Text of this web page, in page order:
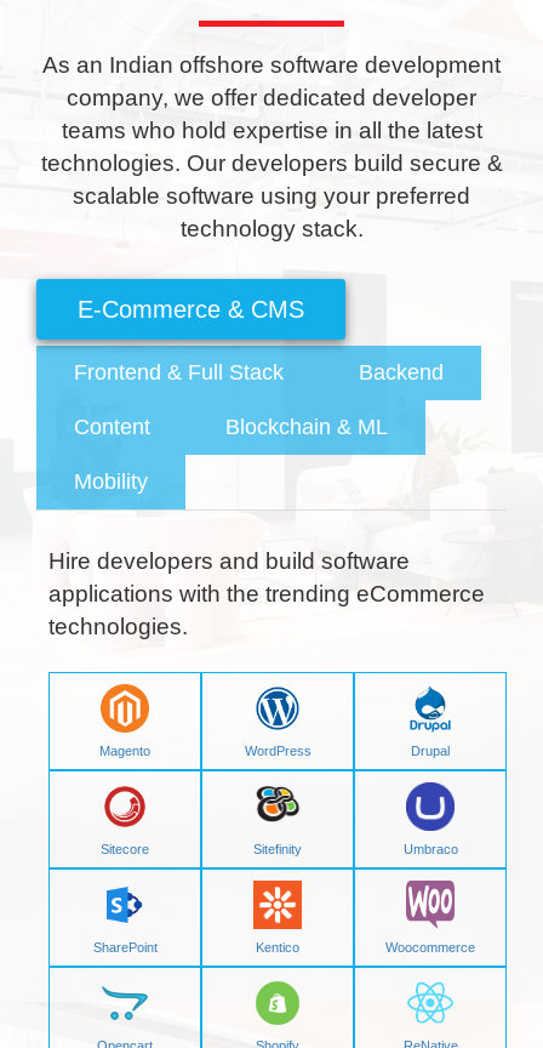
As an Indian offshore software development
company, we offer dedicated developer
teams who hold expertise in all the latest
technologies. Our developers build secure &
scalable software using your preferred
technology stack.
Frontend & Full Stack Backend
Content Blockchain & ML
Mobility
Hire developers and build software
applications with the trending eCommerce
technologies.
Magento WordPress Drupal
Sitecore Sitefinity Umbraco
SharePoint Kentico Woocommerce